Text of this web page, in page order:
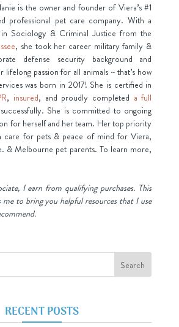
is the owner and founder of Viera’s #1
professional pet care company. With a
in Sociology & Criminal Justice from the
, she took her career military family &
defense security background and
lifelong passion for all animals ~ that’s how
was born in 2017! She is certified in
, insured, and proudly completed a full
successfully. She is committed to ongoing
for herself and her team. Her top priority
care for pets & peace of mind for Viera,
& Melbourne pet parents. To learn more,
I earn from qualifying purchases. This
me to bring you helpful resources that I use
RECENT POSTS